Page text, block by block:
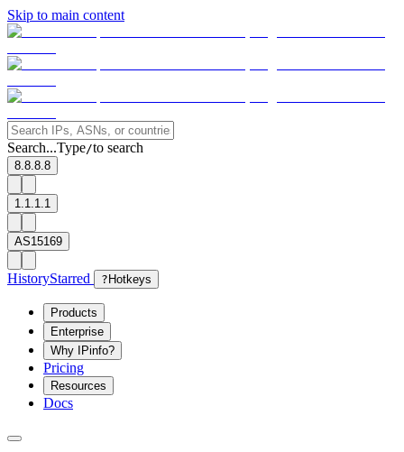
Skip to main content
Search...Type/to search
8.8.8.8
1.1.1.1
AS15169
HistoryStarred ? Hotkeys
Products
Enterprise
Why IPinfo?
Pricing
Resources
Docs